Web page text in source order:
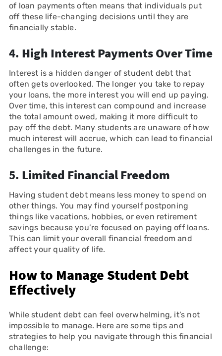
of loan payments often means that individuals put
off these life-changing decisions until they are
financially stable.
4. High Interest Payments Over Time
Interest is a hidden danger of student debt that
often gets overlooked. The longer you take to repay
your loans, the more interest you will end up paying.
Over time, this interest can compound and increase
the total amount owed, making it more difficult to
pay off the debt. Many students are unaware of how
much interest will accrue, which can lead to financial
challenges in the future.
5. Limited Financial Freedom
Having student debt means less money to spend on
other things. You may find yourself postponing
things like vacations, hobbies, or even retirement
savings because you’re focused on paying off loans.
This can limit your overall financial freedom and
affect your quality of life.
How to Manage Student Debt
Effectively
While student debt can feel overwhelming, it’s not
impossible to manage. Here are some tips and
strategies to help you navigate through this financial
challenge: